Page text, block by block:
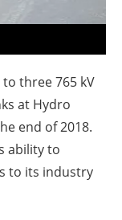
three 765 kV
at Hydro
end of 2018.
ability to
to its industry